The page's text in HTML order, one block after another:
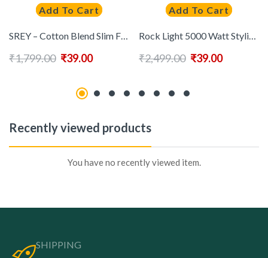
Add To Cart
SREY – Cotton Blend Slim Fit Blue Men’s Casual Shirt ( Pack of 1 )
₹1,799.00 ₹39.00
Add To Cart
Rock Light 5000 Watt Stylish Hair Dryer ( Black )
₹2,499.00 ₹39.00
Recently viewed products
You have no recently viewed item.
SHIPPING